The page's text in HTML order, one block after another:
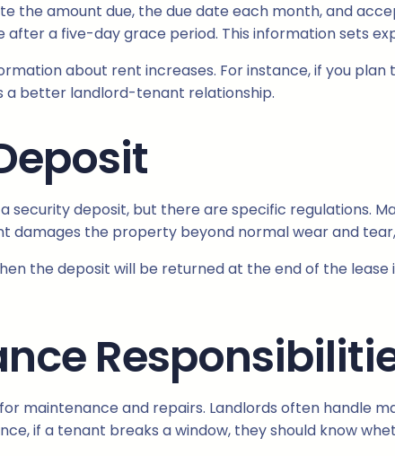
the amount due, the due date each month, and
after a five-day grace period. This information sets
about rent increases. For instance, if you
a better landlord-tenant relationship.
security deposit, but there are specific regulations.
damages the property beyond normal wear and
the deposit will be returned at the end of the
maintenance and repairs. Landlords often handle
if a tenant breaks a window, they should know